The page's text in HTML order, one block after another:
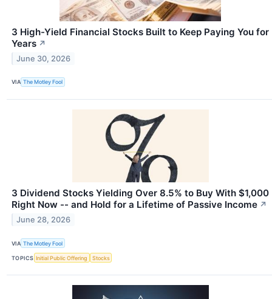
3 High-Yield Financial Stocks Built to Keep Paying You for
Years ↗
June 30, 2026
VIA The Motley Fool
3 Dividend Stocks Yielding Over 8.5% to Buy With $1,000
Right Now -- and Hold for a Lifetime of Passive Income ↗
June 28, 2026
VIA The Motley Fool
TOPICS Initial Public Offering Stocks